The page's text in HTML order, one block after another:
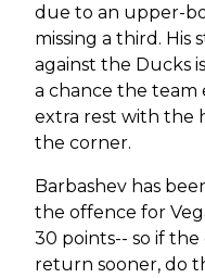
due to an upper-
missing a third. His
against the Ducks
a chance the team
extra rest with the
the corner.
Barbashev has
the offence for
30 points-- so if
return sooner, do